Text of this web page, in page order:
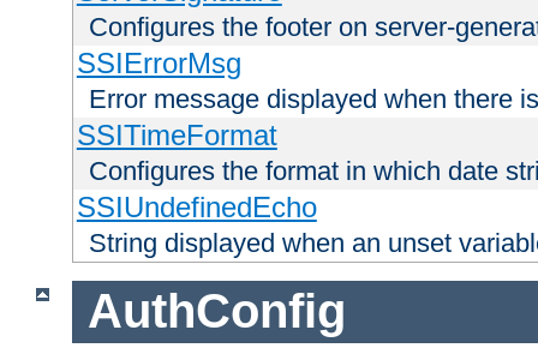
Configures the footer on server-
SSIErrorMsg
Error message displayed when there
SSITimeFormat
Configures the format in which date
SSIUndefinedEcho
String displayed when an unset
AuthConfig